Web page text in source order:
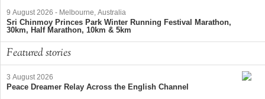
9 August 2026 - Melbourne, Australia
Sri Chinmoy Princes Park Winter Running Festival Marathon,
30km, Half Marathon, 10km & 5km
Featured stories
3 August 2026
Peace Dreamer Relay Across the English Channel